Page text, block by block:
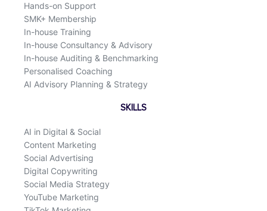
Hands-on Support
SMK+ Membership
In-house Training
In-house Consultancy & Advisory
In-house Auditing & Benchmarking
Personalised Coaching
AI Advisory Planning & Strategy
SKILLS
AI in Digital & Social
Content Marketing
Social Advertising
Digital Copywriting
Social Media Strategy
YouTube Marketing